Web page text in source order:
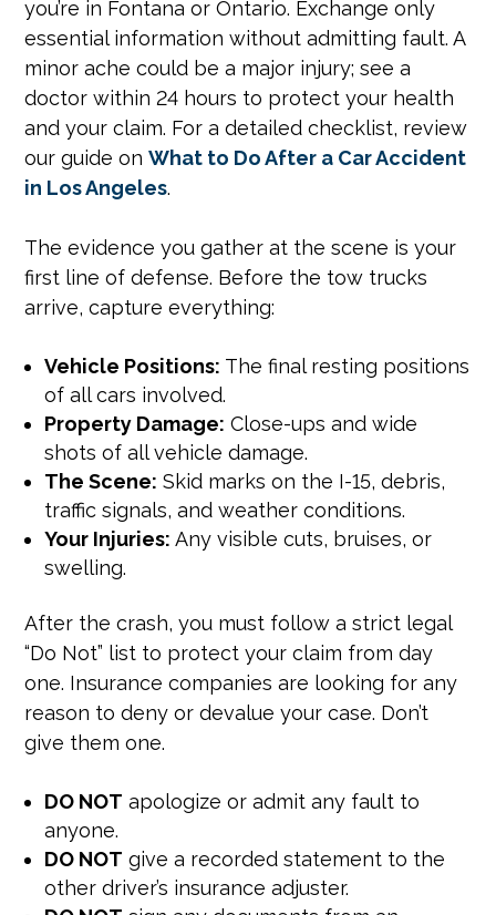
you’re in Fontana or Ontario. Exchange only
essential information without admitting fault. A
minor ache could be a major injury; see a
doctor within 24 hours to protect your health
and your claim. For a detailed checklist, review
our guide onWhat to Do After a Car Accident
in Los Angeles.
The evidence you gather at the scene is your
first line of defense. Before the tow trucks
arrive, capture everything:
Vehicle Positions: The final resting positions
of all cars involved.
Property Damage: Close-ups and wide
shots of all vehicle damage.
The Scene: Skid marks on the I-15, debris,
traffic signals, and weather conditions.
Your Injuries: Any visible cuts, bruises, or
swelling.
After the crash, you must follow a strict legal
“Do Not” list to protect your claim from day
one. Insurance companies are looking for any
reason to deny or devalue your case. Don’t
give them one.
DO NOT apologize or admit any fault to
anyone.
DO NOT give a recorded statement to the
other driver’s insurance adjuster.